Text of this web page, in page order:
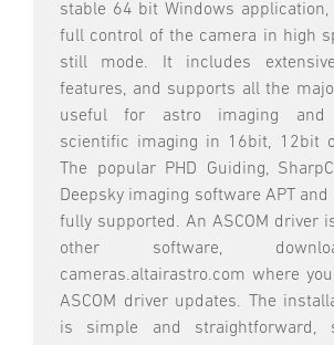
stable 64 bit Windows
full control of the camera in high
still mode. It includes
features, and supports all the
useful for astro imaging and
scientific imaging in 16bit, 12bit
The popular PHD Guiding,
Deepsky imaging software APT and
fully supported. An ASCOM driver
other software,
cameras.altairastro.com where
ASCOM driver updates. The
is simple and straightforward,